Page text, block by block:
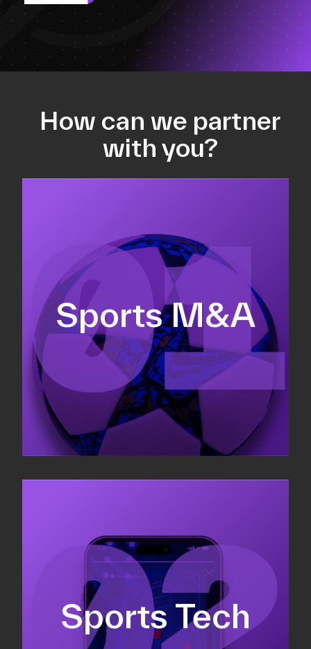
How can we partner
with you?
Sports M&A
Equity fundraising
Sell-side M&A
Valuations & strategic plans
Sports Tech
Fundraising
Co-Founding
Business Development & sales